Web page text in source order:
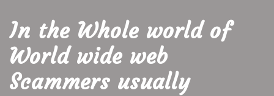
In the Whole world of
World wide web
Scammers usually